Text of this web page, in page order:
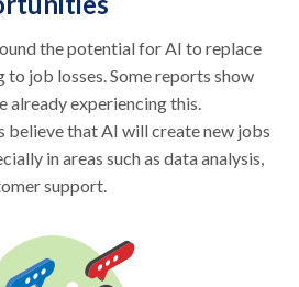
the potential for AI to replace
to job losses. Some reports show
already experiencing this.
believe that AI will create new jobs
in areas such as data analysis,
support.